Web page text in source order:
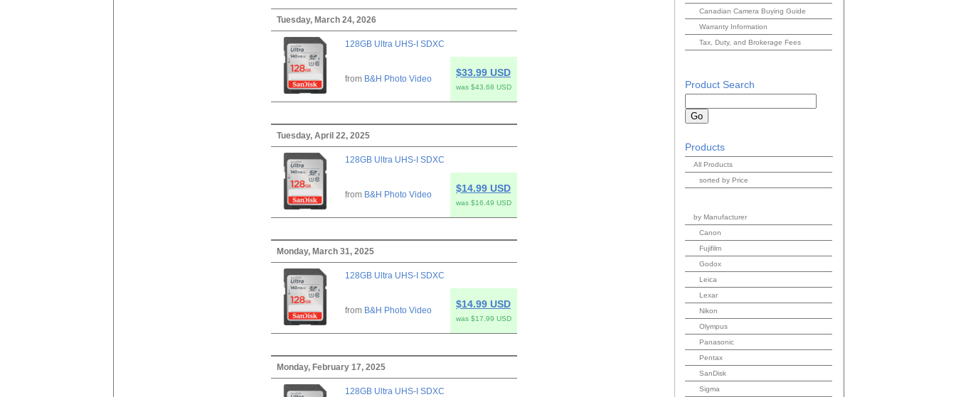
Tuesday, March 24, 2026
128GB Ultra UHS-I SDXC
from B&H Photo Video
$33.99 USD
was $43.68 USD
Tuesday, April 22, 2025
128GB Ultra UHS-I SDXC
from B&H Photo Video
$14.99 USD
was $16.49 USD
Monday, March 31, 2025
128GB Ultra UHS-I SDXC
from B&H Photo Video
$14.99 USD
was $17.99 USD
Monday, February 17, 2025
128GB Ultra UHS-I SDXC
Canadian Camera Buying Guide
Warranty Information
Tax, Duty, and Brokerage Fees
Product Search
Products
All Products
sorted by Price
by Manufacturer
Canon
Fujifilm
Godox
Leica
Lexar
Nikon
Olympus
Panasonic
Pentax
SanDisk
Sigma